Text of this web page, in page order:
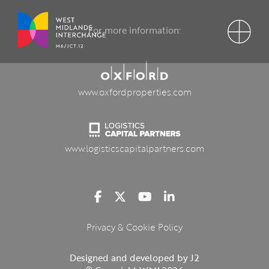
For more information:
www.oxfordproperties.com
www.logisticscapitalpartners.com
Privacy & Cookie Policy
Designed and developed by J2